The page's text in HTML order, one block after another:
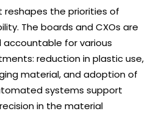
reshapes the priorities of
The boards and CXOs are
accountable for various
reduction in plastic use,
material, and adoption of
systems support
in the material